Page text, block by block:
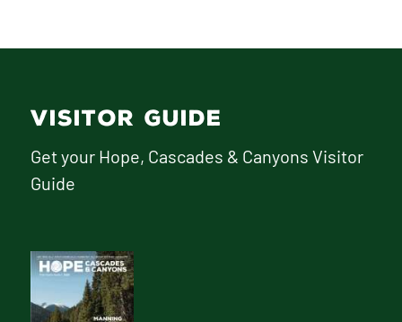
VISITOR GUIDE
Get your Hope, Cascades & Canyons Visitor
Guide